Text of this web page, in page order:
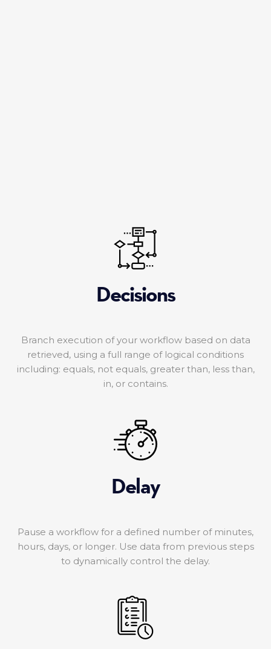
Decisions
Branch execution of your workflow based on data
retrieved, using a full range of logical conditions
including: equals, not equals, greater than, less than,
in, or contains.
Delay
Pause a workflow for a defined number of minutes,
hours, days, or longer. Use data from previous steps
to dynamically control the delay.